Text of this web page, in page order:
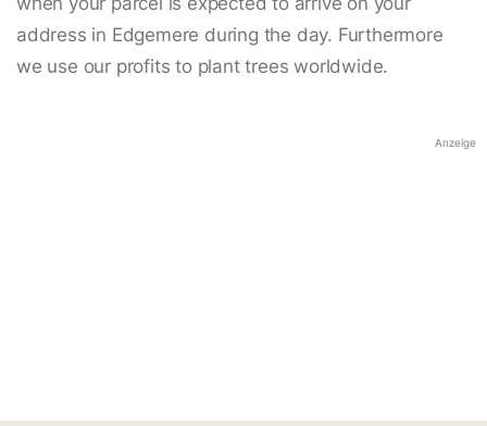
address in Edgemere during the day. Furthermore
we use our profits to plant trees worldwide.
Anzeige